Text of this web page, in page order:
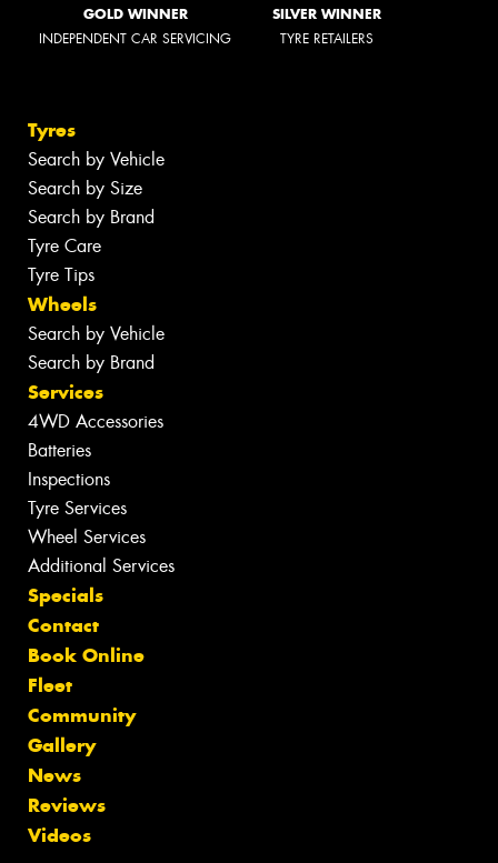
GOLD WINNER
INDEPENDENT CAR SERVICING
SILVER WINNER
TYRE RETAILERS
Tyres
Search by Vehicle
Search by Size
Search by Brand
Tyre Care
Tyre Tips
Wheels
Search by Vehicle
Search by Brand
Services
4WD Accessories
Batteries
Inspections
Tyre Services
Wheel Services
Additional Services
Specials
Contact
Book Online
Fleet
Community
Gallery
News
Reviews
Videos